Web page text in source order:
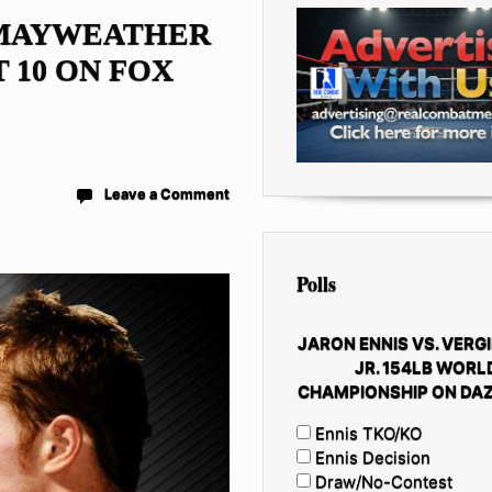
10 ON FOX
Leave a Comment
Polls
JARON ENNIS VS.
JR. 154LB
CHAMPIONSHIP ON
Ennis TKO/KO
Ennis Decision
Draw/No-Contest